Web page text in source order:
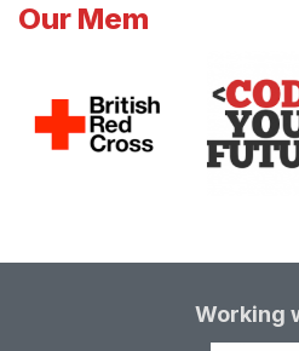
Our Mem
Working